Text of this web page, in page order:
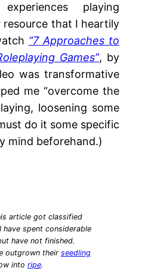
playing
resource that I heartily
“7 Approaches to
Games”, by
was transformative
me “overcome the
loosening some
do it some specific
mind beforehand.)
article got classified
spent considerable
have not finished.
outgrown their seedling
into ripe.